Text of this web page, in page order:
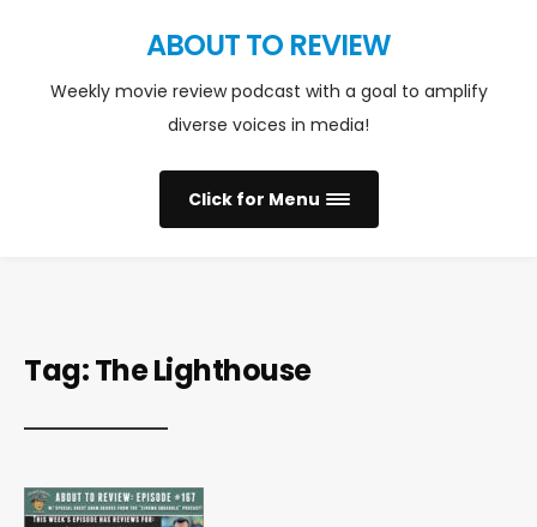
ABOUT TO REVIEW
Weekly movie review podcast with a goal to amplify
diverse voices in media!
Click for Menu
Tag:The Lighthouse